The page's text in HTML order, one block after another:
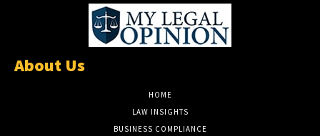
About Us
HOME
LAW INSIGHTS
BUSINESS COMPLIANCE